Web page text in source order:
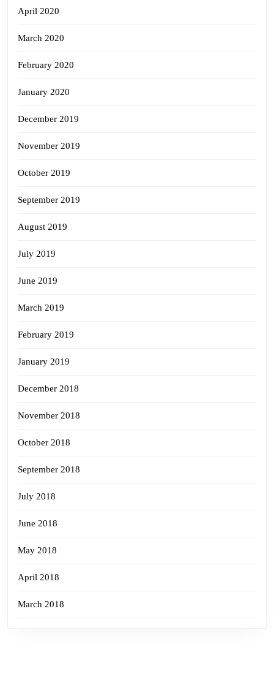
April 2020
March 2020
February 2020
January 2020
December 2019
November 2019
October 2019
September 2019
August 2019
July 2019
June 2019
March 2019
February 2019
January 2019
December 2018
November 2018
October 2018
September 2018
July 2018
June 2018
May 2018
April 2018
March 2018